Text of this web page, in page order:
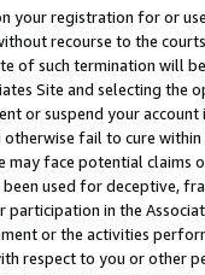
your registration for or
recourse to the
of such termination will
Site and selecting the
or suspend your
fail to cure
may face potential
used for deceptive,
in the
or the activities
respect to you or other